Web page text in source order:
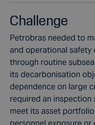
Challenge
Petrobras needed to
and operational
through routine
its decarbonisation
dependence on large
required an
meet its asset